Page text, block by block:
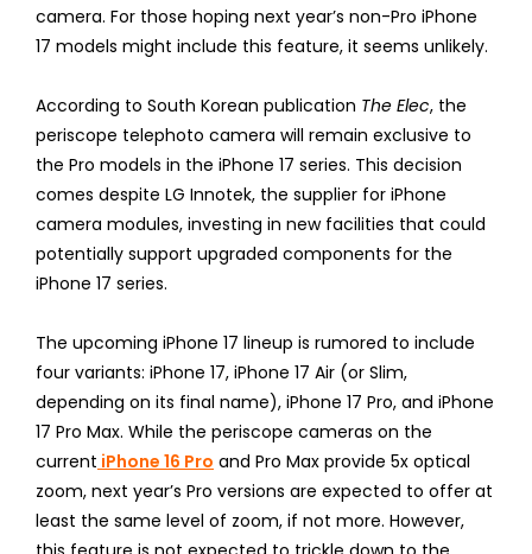
camera. For those hoping next year’s non-Pro iPhone
17 models might include this feature, it seems unlikely.
According to South Korean publication The Elec, the
periscope telephoto camera will remain exclusive to
the Pro models in the iPhone 17 series. This decision
comes despite LG Innotek, the supplier for iPhone
camera modules, investing in new facilities that could
potentially support upgraded components for the
iPhone 17 series.
The upcoming iPhone 17 lineup is rumored to include
four variants: iPhone 17, iPhone 17 Air (or Slim,
depending on its final name), iPhone 17 Pro, and iPhone
17 Pro Max. While the periscope cameras on the
current iPhone 16 Pro and Pro Max provide 5x optical
zoom, next year’s Pro versions are expected to offer at
least the same level of zoom, if not more. However,